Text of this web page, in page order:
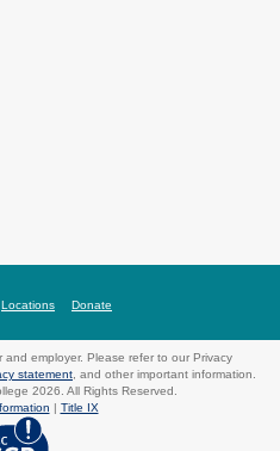
Locations Donate
employer. Please refer to our Privacy
statement, and other important information.
2026. All Rights Reserved.
Title IX